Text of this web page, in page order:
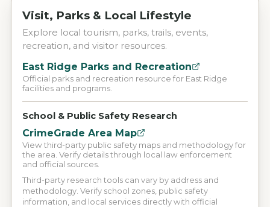
Visit, Parks & Local Lifestyle
Explore local tourism, parks, trails, events,
recreation, and visitor resources.
East Ridge Parks and Recreation
Official parks and recreation resource for East Ridge
facilities and programs.
School & Public Safety Research
CrimeGrade Area Map
View third-party public safety maps and methodology for
the area. Verify details through local law enforcement
and official sources.
Third-party research tools can vary by address and
methodology. Verify school zones, public safety
information, and local services directly with official